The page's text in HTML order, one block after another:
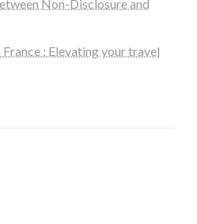
Non-Disclosure and
: Elevating your travel